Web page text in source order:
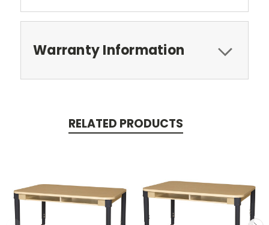
Warranty Information
RELATED PRODUCTS